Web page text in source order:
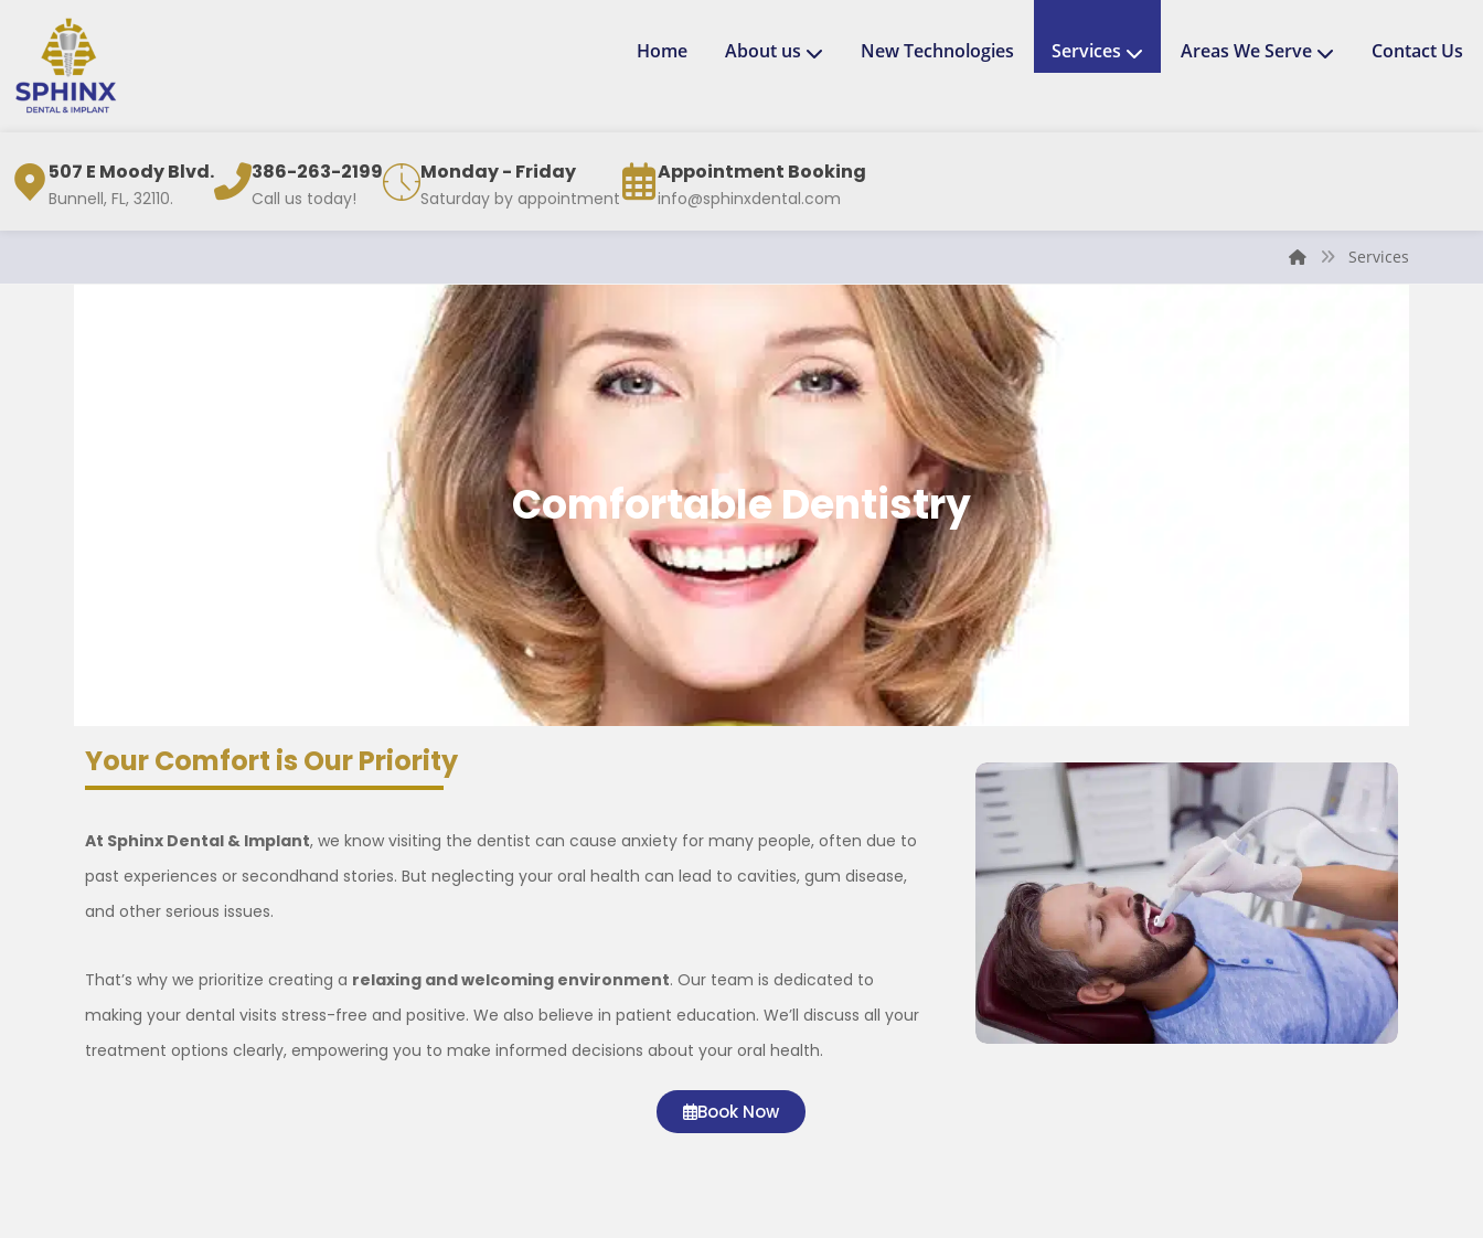
Home About us New Technologies Services Areas We Serve Contact Us
507 E Moody Blvd.
Bunnell, FL, 32110.
386-263-2199
Call us today!
Monday - Friday
Saturday by appointment
Appointment Booking
info@sphinxdental.com
Services
Comfortable Dentistry
Your Comfort is Our Priority
At Sphinx Dental & Implant, we know visiting the dentist can cause anxiety for many people, often due to
past experiences or secondhand stories. But neglecting your oral health can lead to cavities, gum disease,
and other serious issues.
That’s why we prioritize creating a relaxing and welcoming environment. Our team is dedicated to
making your dental visits stress-free and positive. We also believe in patient education. We’ll discuss all your
treatment options clearly, empowering you to make informed decisions about your oral health.
Book Now